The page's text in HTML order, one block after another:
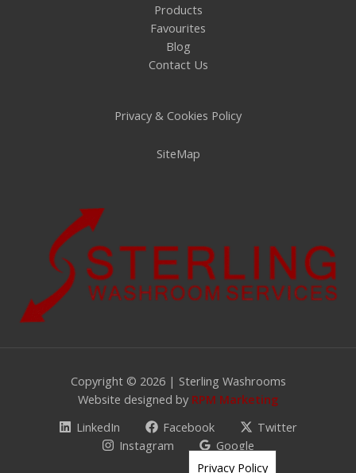
Products
Favourites
Blog
Contact Us
Privacy & Cookies Policy
SiteMap
Copyright © 2026 | Sterling Washrooms
Website designed by RPM Marketing
LinkedIn
Facebook
Twitter
Instagram
Google
Privacy Policy